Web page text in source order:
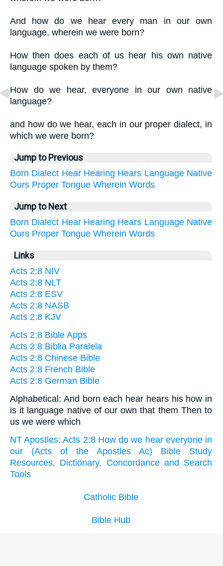
And how do we hear every man in our own
language, wherein we were born?
How then does each of us hear his own native
language spoken by them?
How do we hear, everyone in our own native
language?
and how do we hear, each in our proper dialect, in
which we were born?
Jump to Previous
Born Dialect Hear Hearing Hears Language Native
Ours Proper Tongue Wherein Words
Jump to Next
Born Dialect Hear Hearing Hears Language Native
Ours Proper Tongue Wherein Words
Links
Acts 2:8 NIV
Acts 2:8 NLT
Acts 2:8 ESV
Acts 2:8 NASB
Acts 2:8 KJV
Acts 2:8 Bible Apps
Acts 2:8 Biblia Paralela
Acts 2:8 Chinese Bible
Acts 2:8 French Bible
Acts 2:8 German Bible
Alphabetical: And born each hear hears his how in
is it language native of our own that them Then to
us we were which
NT Apostles: Acts 2:8 How do we hear everyone in
our (Acts of the Apostles Ac) Bible Study
Resources, Dictionary, Concordance and Search
Tools
Catholic Bible
Bible Hub